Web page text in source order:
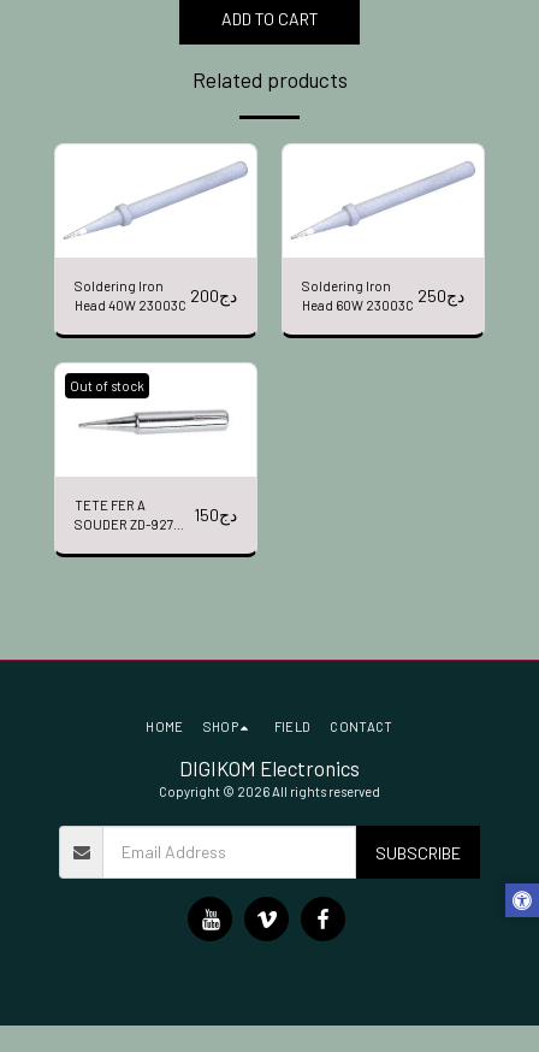
ADD TO CART
Related products
Soldering Iron
Head 40W 23003C 200دج
Soldering Iron
Head 60W 23003C 250دج
Out of stock
TETE FER A
SOUDER ZD-927
150دج
DIGIKOM Electronics
Copyright © 2026 All rights reserved
HOME SHOP FIELD CONTACT
SUBSCRIBE